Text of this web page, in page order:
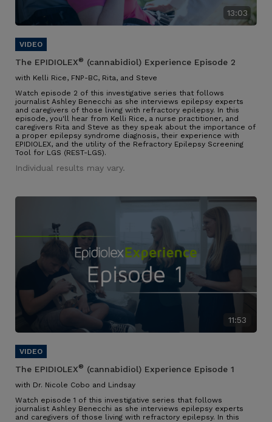
13:03
The EPIDIOLEX® (cannabidiol) Experience Episode 2
with Kelli Rice, FNP-BC, Rita, and Steve
Watch episode 2 of this investigative series that follows
journalist Ashley Benecchi as she interviews epilepsy experts
and caregivers of those living with refractory epilepsy. In this
episode, you'll hear from Kelli Rice, a nurse practitioner, and
caregivers Rita and Steve as they speak about the importance of
a proper epilepsy syndrome diagnosis, their experience with
EPIDIOLEX, and the utility of the Refractory Epilepsy Screening
Tool for LGS (REST-LGS).
Individual results may vary.
11:53
The EPIDIOLEX® (cannabidiol) Experience Episode 1
with Dr. Nicole Cobo and Lindsay
Watch episode 1 of this investigative series that follows
journalist Ashley Benecchi as she interviews epilepsy experts
and caregivers of those living with refractory epilepsy. In this